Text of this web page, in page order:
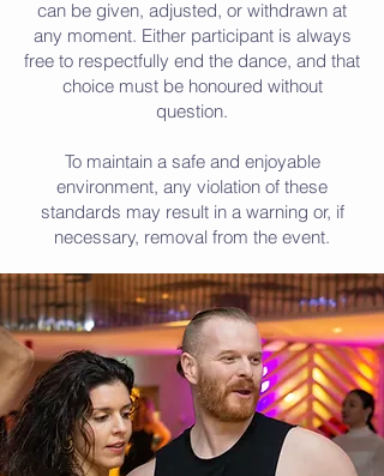
can be given, adjusted, or withdrawn at
any moment. Either participant is always
free to respectfully end the dance, and that
choice must be honoured without
question.
To maintain a safe and enjoyable
environment, any violation of these
standards may result in a warning or, if
necessary, removal from the event.